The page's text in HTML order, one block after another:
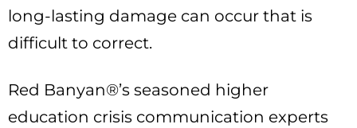
long-lasting damage can occur that is
difficult to correct.
Red Banyan®’s seasoned higher
education crisis communication experts